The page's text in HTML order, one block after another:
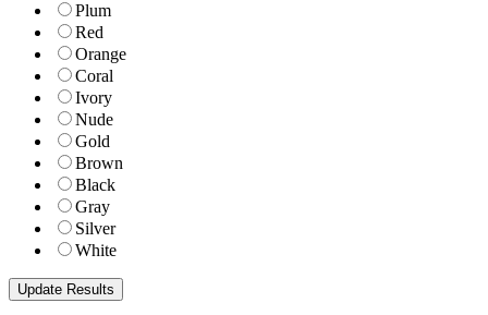
Plum
Red
Orange
Coral
Ivory
Nude
Gold
Brown
Black
Gray
Silver
White